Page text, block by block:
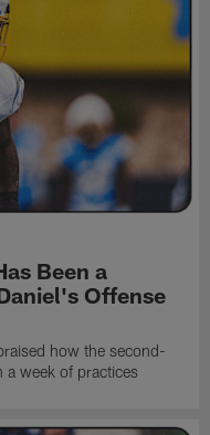
Been a
Offense
how the second-
a week of practices